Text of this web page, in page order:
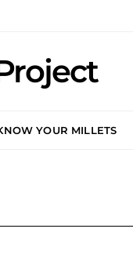
YOUR MILLETS